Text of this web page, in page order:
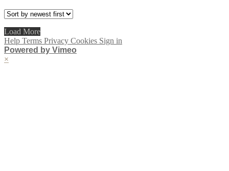
Load More
Help Terms Privacy Cookies Sign in
Powered by Vimeo
×